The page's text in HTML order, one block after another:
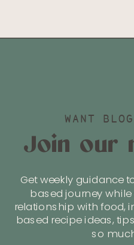
Get weekly guidance
based journey
relationship with food,
based recipe ideas,
so
Join our
WANT